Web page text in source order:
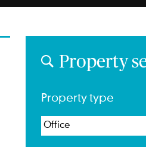
Property
Property type